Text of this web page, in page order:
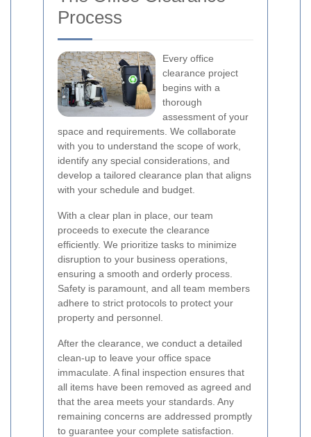
Process
Every office
clearance project
begins with a
thorough
assessment of your
space and requirements. We collaborate
with you to understand the scope of work,
identify any special considerations, and
develop a tailored clearance plan that aligns
with your schedule and budget.
With a clear plan in place, our team
proceeds to execute the clearance
efficiently. We prioritize tasks to minimize
disruption to your business operations,
ensuring a smooth and orderly process.
Safety is paramount, and all team members
adhere to strict protocols to protect your
property and personnel.
After the clearance, we conduct a detailed
clean-up to leave your office space
immaculate. A final inspection ensures that
all items have been removed as agreed and
that the area meets your standards. Any
remaining concerns are addressed promptly
to guarantee your complete satisfaction.